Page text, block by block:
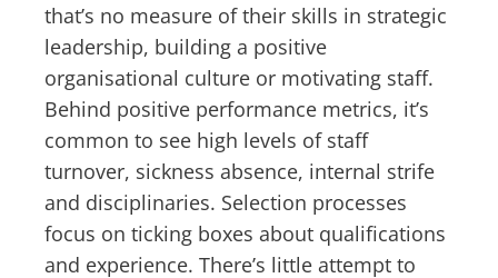
that’s no measure of their skills in strategic
leadership, building a positive
organisational culture or motivating staff.
Behind positive performance metrics, it’s
common to see high levels of staff
turnover, sickness absence, internal strife
and disciplinaries. Selection processes
focus on ticking boxes about qualifications
and experience. There’s little attempt to